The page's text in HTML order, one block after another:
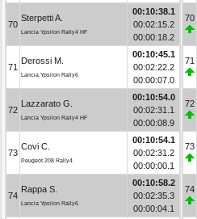
70
Sterpetti A.
Lancia Ypsilon Rally4 HF
00:10:38.1
00:02:15.2
00:00:18.2
71
Derossi M.
Lancia Ypsilon Rally6
00:10:45.1
00:02:22.2
00:00:07.0
72
Lazzarato G.
Lancia Ypsilon Rally4 HF
00:10:54.0
00:02:31.1
00:00:08.9
73
Covi C.
Peugeot 208 Rally4
00:10:54.1
00:02:31.2
00:00:00.1
74
Rappa S.
Lancia Ypsilon Rally6
00:10:58.2
00:02:35.3
00:00:04.1
70
71
72
73
74